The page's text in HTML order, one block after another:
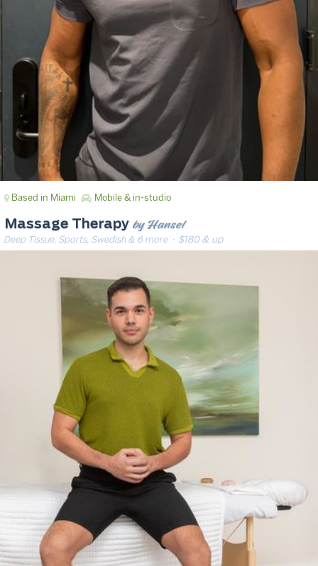
Based in Miami Mobile & in-studio
Massage Therapy by Hansel
Deep Tissue, Sports, Swedish & 6 more· $180 & up